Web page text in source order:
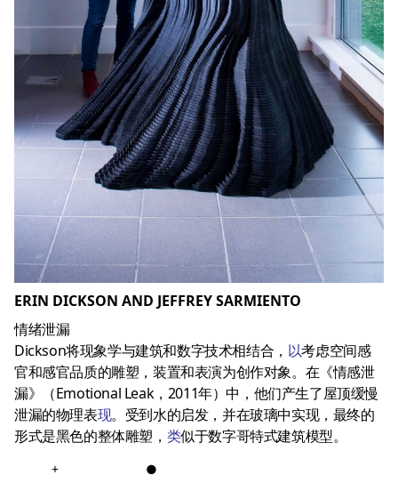
ERIN DICKSON AND JEFFREY SARMIENTO
情绪泄漏
Dickson将现象学与建筑和数字技术相结合， 以考虑空间感
官和感官品质的雕塑，装置和表演为创作对象。在《情感泄
漏》（Emotional Leak，2011年）中，他们产生了屋顶缓慢
泄漏的物理表现。受到水的启发，并在玻璃中实现，最终的
形式是黑色的整体雕塑， 类似于数字哥特式建筑模型。
+ ●